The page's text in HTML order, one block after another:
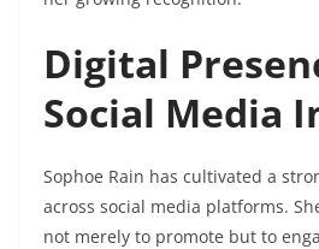
Digital
Social Media
Sophoe Rain has cultivated a
across social media platforms.
not merely to promote but to